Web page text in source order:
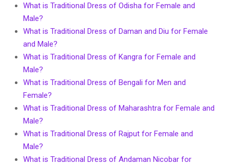
What is Traditional Dress of Odisha for Female and
Male?
What is Traditional Dress of Daman and Diu for Female
and Male?
What is Traditional Dress of Kangra for Female and
Male?
What is Traditional Dress of Bengali for Men and
Female?
What is Traditional Dress of Maharashtra for Female and
Male?
What is Traditional Dress of Rajput for Female and
Male?
What is Traditional Dress of Andaman Nicobar for